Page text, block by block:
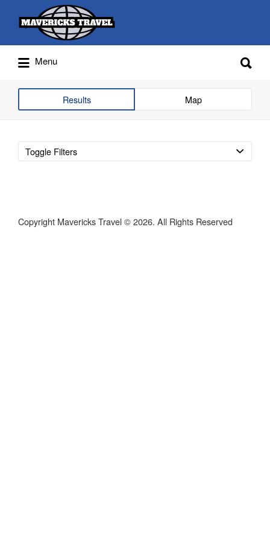
Adventures Globally
Search
for:
Menu
for:
Results Map
Toggle Filters
Copyright Mavericks Travel © 2026. All Rights Reserved